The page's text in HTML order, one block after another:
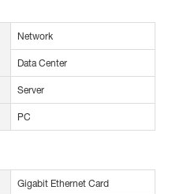
Network
Data Center
Server
PC
Gigabit Ethernet Card